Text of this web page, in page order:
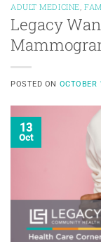
ADULT MEDICINE
Legacy
POSTED ON OCTOBER
13
Oct